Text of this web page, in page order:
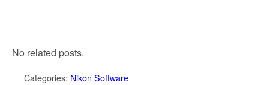
No related posts.
Categories: Nikon Software